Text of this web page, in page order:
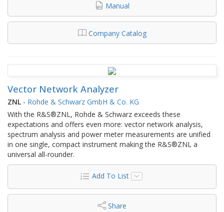
Manual
Company Catalog
Vector Network Analyzer
ZNL - Rohde & Schwarz GmbH & Co. KG
With the R&S®ZNL, Rohde & Schwarz exceeds these
expectations and offers even more: vector network analysis,
spectrum analysis and power meter measurements are unified
in one single, compact instrument making the R&S®ZNL a
universal all-rounder.
Add To List
Share